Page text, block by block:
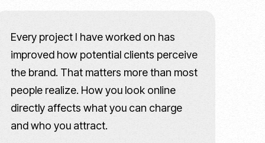
Every project I have worked on has
improved how potential clients perceive
the brand. That matters more than most
people realize. How you look online
directly affects what you can charge
and who you attract.